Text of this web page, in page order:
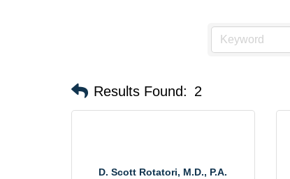
Results Found: 2
D. Scott Rotatori, M.D., P.A.